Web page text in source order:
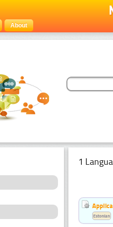
About
1
Estonian